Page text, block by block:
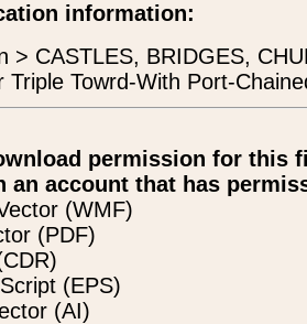
information:
> CASTLES, BRIDGES,
Triple Towrd-With Port-
permission for this
an account that has
(WMF)
(PDF)
(EPS)
(AI)